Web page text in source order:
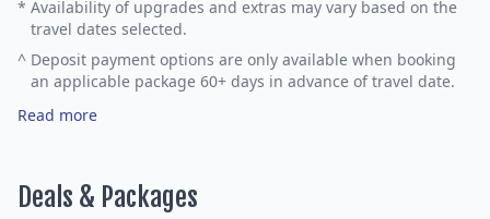
* Availability of upgrades and extras may vary based on the
travel dates selected.
^ Deposit payment options are only available when booking
an applicable package 60+ days in advance of travel date.
Read more
Deals & Packages